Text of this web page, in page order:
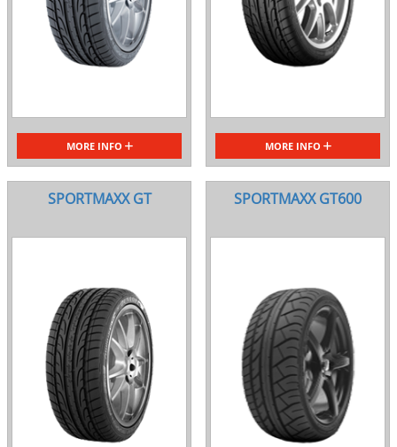
MORE INFO MORE INFO
SPORTMAXX GT SPORTMAXX GT600